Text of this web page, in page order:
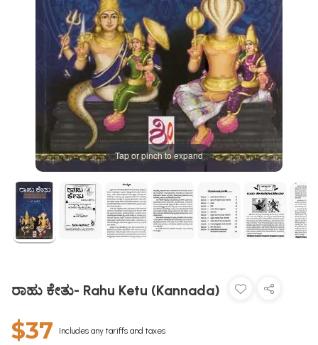
Tap or pinch to expand
ರಾಹು ಕೇತು- Rahu Ketu (Kannada)
$37 Includes any tariffs and taxes